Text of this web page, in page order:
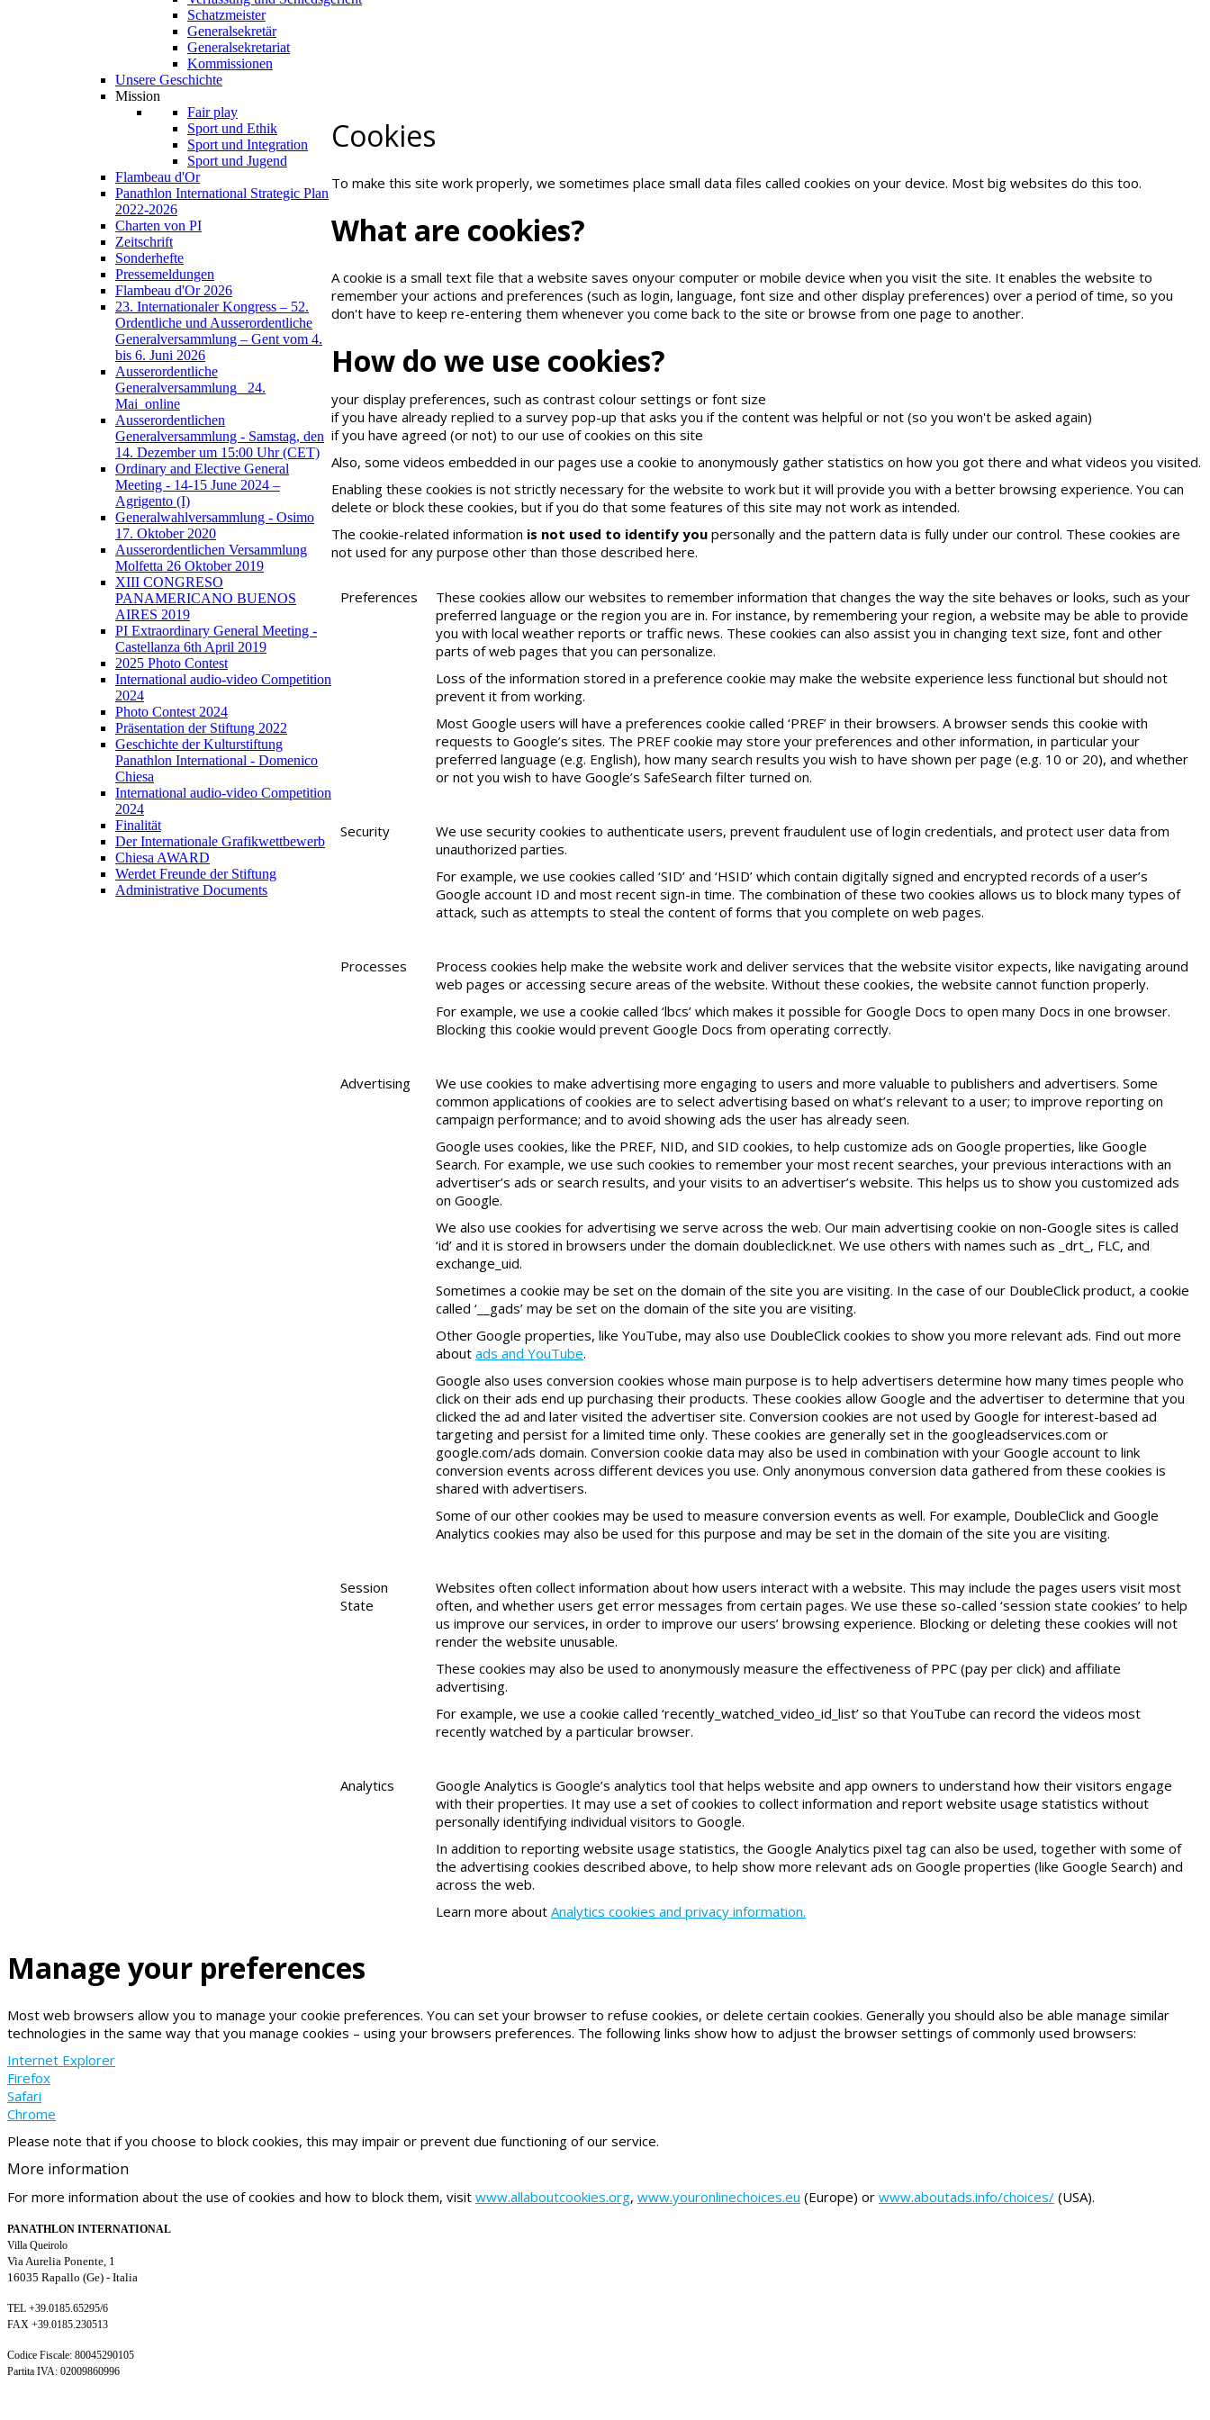
Schatzmeister
Generalsekretär
Generalsekretariat
Kommissionen
Unsere Geschichte
Mission
Fair play
Sport und Ethik
Sport und Integration
Sport und Jugend
Flambeau d'Or
Panathlon International Strategic Plan
2022-2026
Charten von PI
Zeitschrift
Sonderhefte
Pressemeldungen
Flambeau d'Or 2026
23. Internationaler Kongress – 52.
Ordentliche und Ausserordentliche
Generalversammlung – Gent vom 4.
bis 6. Juni 2026
Ausserordentliche
Generalversammlung_ 24.
Mai_online
Ausserordentlichen
Generalversammlung - Samstag, den
14. Dezember um 15:00 Uhr (CET)
Ordinary and Elective General
Meeting - 14-15 June 2024 –
Agrigento (I)
Generalwahlversammlung - Osimo
17. Oktober 2020
Ausserordentlichen Versammlung
Molfetta 26 Oktober 2019
XIII CONGRESO
PANAMERICANO BUENOS
AIRES 2019
PI Extraordinary General Meeting -
Castellanza 6th April 2019
2025 Photo Contest
International audio-video Competition
2024
Photo Contest 2024
Präsentation der Stiftung 2022
Geschichte der Kulturstiftung
Panathlon International - Domenico
Chiesa
International audio-video Competition
2024
Finalität
Der Internationale Grafikwettbewerb
Chiesa AWARD
Werdet Freunde der Stiftung
Administrative Documents
Cookies
To make this site work properly, we sometimes place small data files called cookies on your device. Most big websites do this too.
What are cookies?
A cookie is a small text file that a website saves onyour computer or mobile device when you visit the site. It enables the website to
remember your actions and preferences (such as login, language, font size and other display preferences) over a period of time, so you
don't have to keep re-entering them whenever you come back to the site or browse from one page to another.
How do we use cookies?
your display preferences, such as contrast colour settings or font size
if you have already replied to a survey pop-up that asks you if the content was helpful or not (so you won't be asked again)
if you have agreed (or not) to our use of cookies on this site
Also, some videos embedded in our pages use a cookie to anonymously gather statistics on how you got there and what videos you visited.
Enabling these cookies is not strictly necessary for the website to work but it will provide you with a better browsing experience. You can
delete or block these cookies, but if you do that some features of this site may not work as intended.
The cookie-related information is not used to identify you personally and the pattern data is fully under our control. These cookies are
not used for any purpose other than those described here.
Preferences
These cookies allow our websites to remember information that changes the way the site behaves or looks, such as your
preferred language or the region you are in. For instance, by remembering your region, a website may be able to provide
you with local weather reports or traffic news. These cookies can also assist you in changing text size, font and other
parts of web pages that you can personalize.
Loss of the information stored in a preference cookie may make the website experience less functional but should not
prevent it from working.
Most Google users will have a preferences cookie called ‘PREF’ in their browsers. A browser sends this cookie with
requests to Google’s sites. The PREF cookie may store your preferences and other information, in particular your
preferred language (e.g. English), how many search results you wish to have shown per page (e.g. 10 or 20), and whether
or not you wish to have Google’s SafeSearch filter turned on.
Security
We use security cookies to authenticate users, prevent fraudulent use of login credentials, and protect user data from
unauthorized parties.
For example, we use cookies called ‘SID’ and ‘HSID’ which contain digitally signed and encrypted records of a user’s
Google account ID and most recent sign-in time. The combination of these two cookies allows us to block many types of
attack, such as attempts to steal the content of forms that you complete on web pages.
Processes
Process cookies help make the website work and deliver services that the website visitor expects, like navigating around
web pages or accessing secure areas of the website. Without these cookies, the website cannot function properly.
For example, we use a cookie called ‘lbcs’ which makes it possible for Google Docs to open many Docs in one browser.
Blocking this cookie would prevent Google Docs from operating correctly.
Advertising
We use cookies to make advertising more engaging to users and more valuable to publishers and advertisers. Some
common applications of cookies are to select advertising based on what’s relevant to a user; to improve reporting on
campaign performance; and to avoid showing ads the user has already seen.
Google uses cookies, like the PREF, NID, and SID cookies, to help customize ads on Google properties, like Google
Search. For example, we use such cookies to remember your most recent searches, your previous interactions with an
advertiser’s ads or search results, and your visits to an advertiser’s website. This helps us to show you customized ads
on Google.
We also use cookies for advertising we serve across the web. Our main advertising cookie on non-Google sites is called
‘id’ and it is stored in browsers under the domain doubleclick.net. We use others with names such as _drt_, FLC, and
exchange_uid.
Sometimes a cookie may be set on the domain of the site you are visiting. In the case of our DoubleClick product, a cookie
called ‘__gads’ may be set on the domain of the site you are visiting.
Other Google properties, like YouTube, may also use DoubleClick cookies to show you more relevant ads. Find out more
about ads and YouTube.
Google also uses conversion cookies whose main purpose is to help advertisers determine how many times people who
click on their ads end up purchasing their products. These cookies allow Google and the advertiser to determine that you
clicked the ad and later visited the advertiser site. Conversion cookies are not used by Google for interest-based ad
targeting and persist for a limited time only. These cookies are generally set in the googleadservices.com or
google.com/ads domain. Conversion cookie data may also be used in combination with your Google account to link
conversion events across different devices you use. Only anonymous conversion data gathered from these cookies is
shared with advertisers.
Some of our other cookies may be used to measure conversion events as well. For example, DoubleClick and Google
Analytics cookies may also be used for this purpose and may be set in the domain of the site you are visiting.
Session
State
Websites often collect information about how users interact with a website. This may include the pages users visit most
often, and whether users get error messages from certain pages. We use these so-called ‘session state cookies’ to help
us improve our services, in order to improve our users’ browsing experience. Blocking or deleting these cookies will not
render the website unusable.
These cookies may also be used to anonymously measure the effectiveness of PPC (pay per click) and affiliate
advertising.
For example, we use a cookie called ‘recently_watched_video_id_list’ so that YouTube can record the videos most
recently watched by a particular browser.
Analytics
Google Analytics is Google’s analytics tool that helps website and app owners to understand how their visitors engage
with their properties. It may use a set of cookies to collect information and report website usage statistics without
personally identifying individual visitors to Google.
In addition to reporting website usage statistics, the Google Analytics pixel tag can also be used, together with some of
the advertising cookies described above, to help show more relevant ads on Google properties (like Google Search) and
across the web.
Learn more about Analytics cookies and privacy information.
Manage your preferences
Most web browsers allow you to manage your cookie preferences. You can set your browser to refuse cookies, or delete certain cookies. Generally you should also be able manage similar
technologies in the same way that you manage cookies – using your browsers preferences. The following links show how to adjust the browser settings of commonly used browsers:
Internet Explorer
Firefox
Safari
Chrome
Please note that if you choose to block cookies, this may impair or prevent due functioning of our service.
More information
For more information about the use of cookies and how to block them, visit www.allaboutcookies.org, www.youronlinechoices.eu (Europe) or www.aboutads.info/choices/ (USA).
PANATHLON INTERNATIONAL
Villa Queirolo
Via Aurelia Ponente, 1
16035 Rapallo (Ge) - Italia
TEL +39.0185.65295/6
FAX +39.0185.230513
Codice Fiscale: 80045290105
Partita IVA: 02009860996